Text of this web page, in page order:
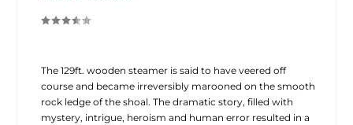
The 129ft. wooden steamer is said to have veered off
course and became irreversibly marooned on the smooth
rock ledge of the shoal. The dramatic story, filled with
mystery, intrigue, heroism and human error resulted in a